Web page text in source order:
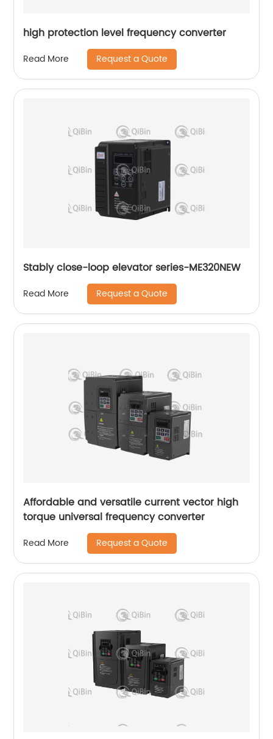
high protection level frequency converter
Read More Request a Quote
Stably close-loop elevator series-ME320NEW
Read More Request a Quote
Affordable and versatile current vector high
torque universal frequency converter
Read More Request a Quote